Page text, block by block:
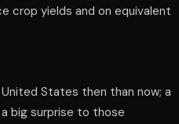
crop yields and on equivalent
States then than now; a
big surprise to those